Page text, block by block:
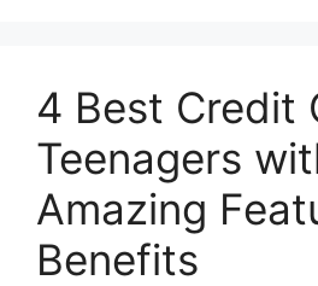
4 Best Credit
Teenagers
Amazing
Benefits